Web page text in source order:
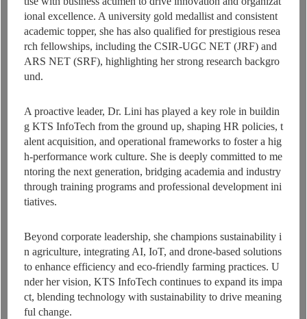
ional excellence. A university gold medallist and consistent
academic topper, she has also qualified for prestigious resea
rch fellowships, including the CSIR-UGC NET (JRF) and
ARS NET (SRF), highlighting her strong research backgro
und.
A proactive leader, Dr. Lini has played a key role in buildin
g KTS InfoTech from the ground up, shaping HR policies, t
alent acquisition, and operational frameworks to foster a hig
h-performance work culture. She is deeply committed to me
ntoring the next generation, bridging academia and industry
through training programs and professional development ini
tiatives.
Beyond corporate leadership, she champions sustainability i
n agriculture, integrating AI, IoT, and drone-based solutions
to enhance efficiency and eco-friendly farming practices. U
nder her vision, KTS InfoTech continues to expand its impa
ct, blending technology with sustainability to drive meaning
ful change.